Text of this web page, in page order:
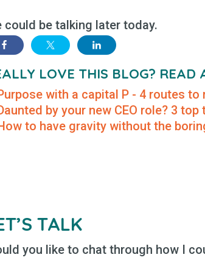
could be talking later today.
LOVE THIS BLOG? READ
with a capital P - 4 routes to
by your new CEO role? 3
to have gravity without the
TALK
you like to chat through how I